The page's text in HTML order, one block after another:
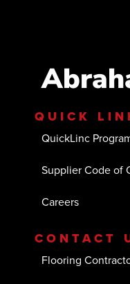
QUICK
QuickLinc
Supplier Code of
Careers
CONTACT
Flooring